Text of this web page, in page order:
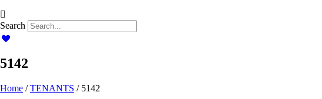
Search
5142
Home /TENANTS / 5142